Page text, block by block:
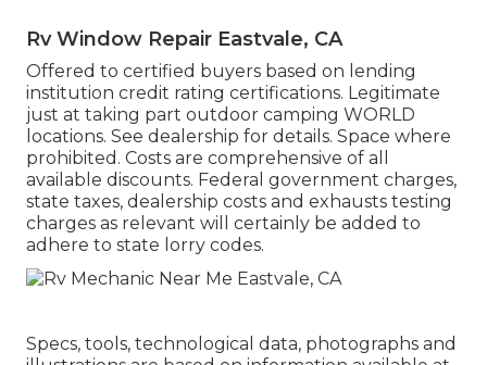
Rv Window Repair Eastvale, CA
Offered to certified buyers based on lending
institution credit rating certifications. Legitimate
just at taking part outdoor camping WORLD
locations. See dealership for details. Space where
prohibited. Costs are comprehensive of all
available discounts. Federal government charges,
state taxes, dealership costs and exhausts testing
charges as relevant will certainly be added to
adhere to state lorry codes.
Specs, tools, technological data, photographs and